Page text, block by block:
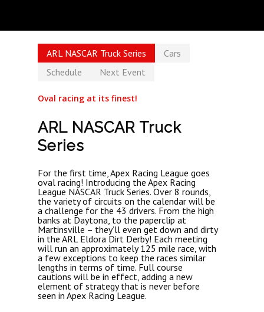
ARL NASCAR Truck Series
Cars
Schedule
Next Event
Oval racing at its finest!
ARL NASCAR Truck
Series
For the first time, Apex Racing League goes
oval racing! Introducing the Apex Racing
League NASCAR Truck Series. Over 8 rounds,
the variety of circuits on the calendar will be
a challenge for the 43 drivers. From the high
banks at Daytona, to the paperclip at
Martinsville – they’ll even get down and dirty
in the ARL Eldora Dirt Derby! Each meeting
will run an approximately 125 mile race, with
a few exceptions to keep the races similar
lengths in terms of time. Full course
cautions will be in effect, adding a new
element of strategy that is never before
seen in Apex Racing League.